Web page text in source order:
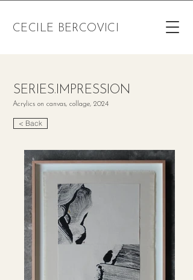
CECILE BERCOVICI
SERIES.IMPRESSION
Acrylics on canvas, collage, 2024
< Back